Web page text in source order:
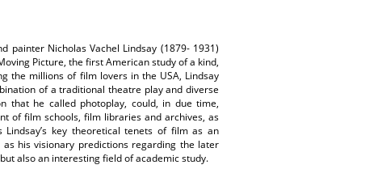
painter Nicholas Vachel Lindsay (1879- 1931)
Picture, the first American study of a kind,
the millions of film lovers in the USA, Lindsay
of a traditional theatre play and diverse
that he called photoplay, could, in due time,
of film schools, film libraries and archives, as
key theoretical tenets of film as an
his visionary predictions regarding the later
also an interesting field of academic study.